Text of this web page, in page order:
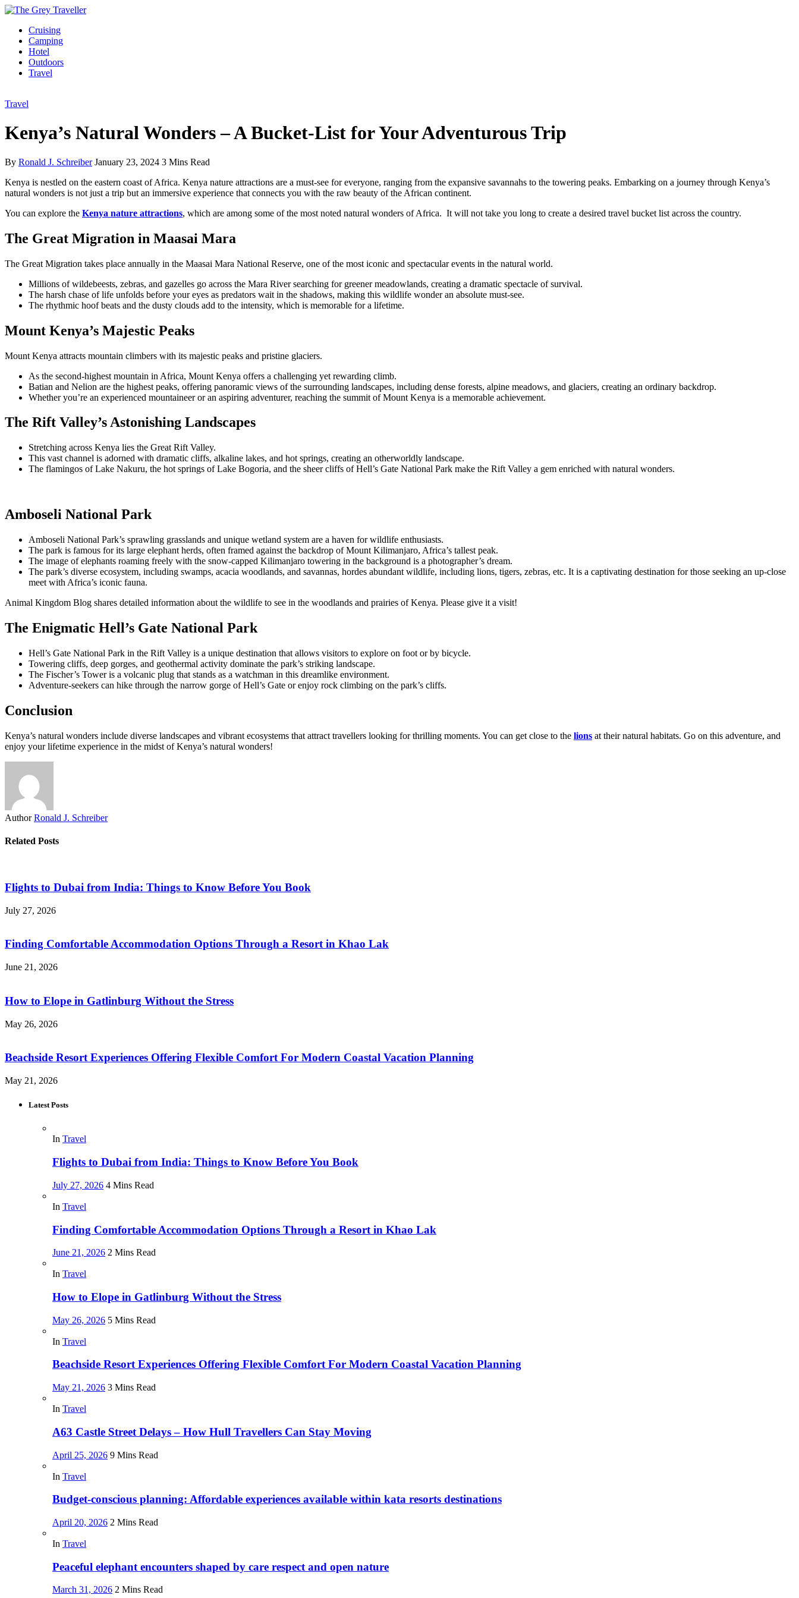
Cruising
Camping
Hotel
Outdoors
Travel
Travel
Kenya’s Natural Wonders – A Bucket-List for Your Adventurous Trip
By Ronald J. Schreiber January 23, 2024 3 Mins Read
Kenya is nestled on the eastern coast of Africa. Kenya nature attractions are a must-see for everyone, ranging from the expansive savannahs to the towering peaks. Embarking on a journey through Kenya’s
natural wonders is not just a trip but an immersive experience that connects you with the raw beauty of the African continent.
You can explore the Kenya nature attractions, which are among some of the most noted natural wonders of Africa. It will not take you long to create a desired travel bucket list across the country.
The Great Migration in Maasai Mara
The Great Migration takes place annually in the Maasai Mara National Reserve, one of the most iconic and spectacular events in the natural world.
Millions of wildebeests, zebras, and gazelles go across the Mara River searching for greener meadowlands, creating a dramatic spectacle of survival.
The harsh chase of life unfolds before your eyes as predators wait in the shadows, making this wildlife wonder an absolute must-see.
The rhythmic hoof beats and the dusty clouds add to the intensity, which is memorable for a lifetime.
Mount Kenya’s Majestic Peaks
Mount Kenya attracts mountain climbers with its majestic peaks and pristine glaciers.
As the second-highest mountain in Africa, Mount Kenya offers a challenging yet rewarding climb.
Batian and Nelion are the highest peaks, offering panoramic views of the surrounding landscapes, including dense forests, alpine meadows, and glaciers, creating an ordinary backdrop.
Whether you’re an experienced mountaineer or an aspiring adventurer, reaching the summit of Mount Kenya is a memorable achievement.
The Rift Valley’s Astonishing Landscapes
Stretching across Kenya lies the Great Rift Valley.
This vast channel is adorned with dramatic cliffs, alkaline lakes, and hot springs, creating an otherworldly landscape.
The flamingos of Lake Nakuru, the hot springs of Lake Bogoria, and the sheer cliffs of Hell’s Gate National Park make the Rift Valley a gem enriched with natural wonders.
Amboseli National Park
Amboseli National Park’s sprawling grasslands and unique wetland system are a haven for wildlife enthusiasts.
The park is famous for its large elephant herds, often framed against the backdrop of Mount Kilimanjaro, Africa’s tallest peak.
The image of elephants roaming freely with the snow-capped Kilimanjaro towering in the background is a photographer’s dream.
The park’s diverse ecosystem, including swamps, acacia woodlands, and savannas, hordes abundant wildlife, including lions, tigers, zebras, etc. It is a captivating destination for those seeking an up-close
meet with Africa’s iconic fauna.
Animal Kingdom Blog shares detailed information about the wildlife to see in the woodlands and prairies of Kenya. Please give it a visit!
The Enigmatic Hell’s Gate National Park
Hell’s Gate National Park in the Rift Valley is a unique destination that allows visitors to explore on foot or by bicycle.
Towering cliffs, deep gorges, and geothermal activity dominate the park’s striking landscape.
The Fischer’s Tower is a volcanic plug that stands as a watchman in this dreamlike environment.
Adventure-seekers can hike through the narrow gorge of Hell’s Gate or enjoy rock climbing on the park’s cliffs.
Conclusion
Kenya’s natural wonders include diverse landscapes and vibrant ecosystems that attract travellers looking for thrilling moments. You can get close to the lions at their natural habitats. Go on this adventure, and
enjoy your lifetime experience in the midst of Kenya’s natural wonders!
Author Ronald J. Schreiber
Related Posts
Flights to Dubai from India: Things to Know Before You Book
July 27, 2026
Finding Comfortable Accommodation Options Through a Resort in Khao Lak
June 21, 2026
How to Elope in Gatlinburg Without the Stress
May 26, 2026
Beachside Resort Experiences Offering Flexible Comfort For Modern Coastal Vacation Planning
May 21, 2026
Latest Posts
In Travel
Flights to Dubai from India: Things to Know Before You Book
July 27, 2026 4 Mins Read
In Travel
Finding Comfortable Accommodation Options Through a Resort in Khao Lak
June 21, 2026 2 Mins Read
In Travel
How to Elope in Gatlinburg Without the Stress
May 26, 2026 5 Mins Read
In Travel
Beachside Resort Experiences Offering Flexible Comfort For Modern Coastal Vacation Planning
May 21, 2026 3 Mins Read
In Travel
A63 Castle Street Delays – How Hull Travellers Can Stay Moving
April 25, 2026 9 Mins Read
In Travel
Budget-conscious planning: Affordable experiences available within kata resorts destinations
April 20, 2026 2 Mins Read
In Travel
Peaceful elephant encounters shaped by care respect and open nature
March 31, 2026 2 Mins Read